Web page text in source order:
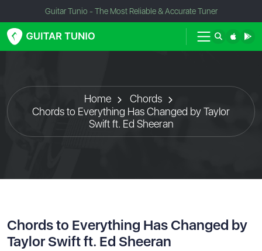
Guitar Tunio - The Most Reliable & Accurate Tuner
Home
Chords
Chords to Everything Has Changed by Taylor
Swift ft. Ed Sheeran
Chords to Everything Has Changed by
Taylor Swift ft. Ed Sheeran